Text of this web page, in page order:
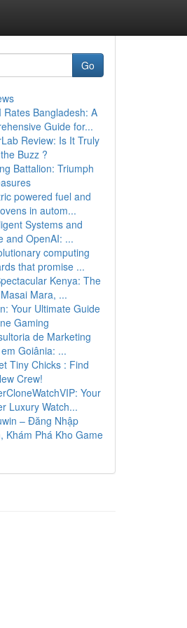
Go
Rates Bangladesh: A
Guide for...
Review: Is It Truly
Buzz ?
Battalion: Triumph
powered fuel and
in autom...
Systems and
and OpenAI: ...
computing
that promise ...
Kenya: The
Mara, ...
Your Ultimate Guide
Gaming
de Marketing
Goiânia: ...
Tiny Chicks : Find
Crew!
Your
Luxury Watch...
– Đăng Nhập
Khám Phá Kho Game